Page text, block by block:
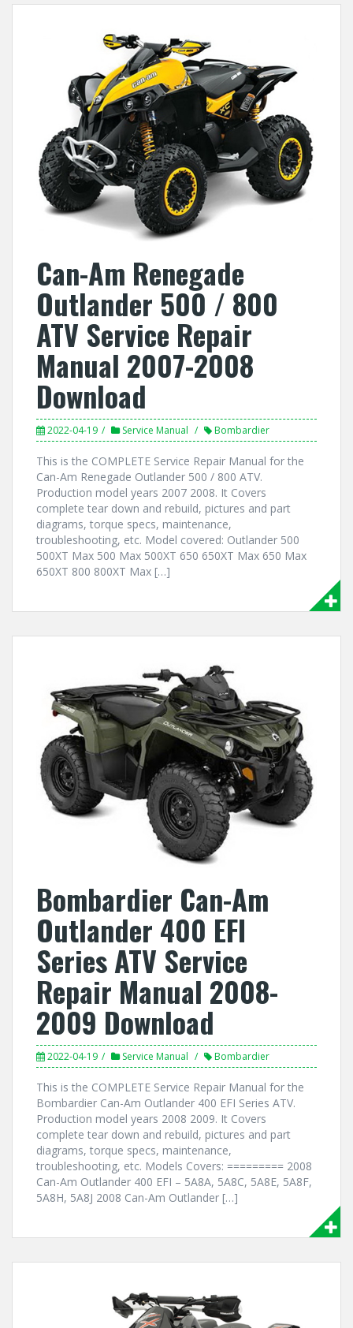
Can-Am Renegade
Outlander 500 / 800
ATV Service Repair
Manual 2007-2008
Download
2022-04-19 Service Manual Bombardier
This is the COMPLETE Service Repair Manual for the
Can-Am Renegade Outlander 500 / 800 ATV.
Production model years 2007 2008. It Covers
complete tear down and rebuild, pictures and part
diagrams, torque specs, maintenance,
troubleshooting, etc. Model covered: Outlander 500
500XT Max 500 Max 500XT 650 650XT Max 650 Max
650XT 800 800XT Max […]
Bombardier Can-Am
Outlander 400 EFI
Series ATV Service
Repair Manual 2008-
2009 Download
2022-04-19 Service Manual Bombardier
This is the COMPLETE Service Repair Manual for the
Bombardier Can-Am Outlander 400 EFI Series ATV.
Production model years 2008 2009. It Covers
complete tear down and rebuild, pictures and part
diagrams, torque specs, maintenance,
troubleshooting, etc. Models Covers: ========= 2008
Can-Am Outlander 400 EFI – 5A8A, 5A8C, 5A8E, 5A8F,
5A8H, 5A8J 2008 Can-Am Outlander […]